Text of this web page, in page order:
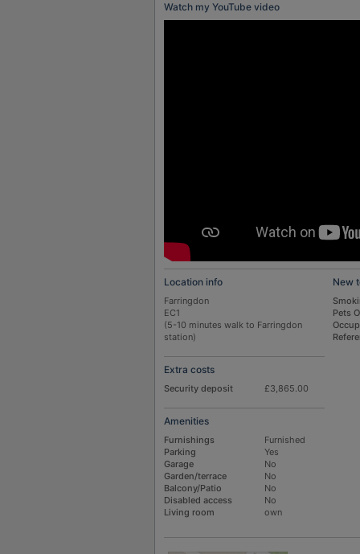
Watch my YouTube video
Location info
Farringdon
EC1
(5-10 minutes walk to Farringdon
station)
Extra costs
Security deposit £3,865.00
Amenities
Furnishings
Furnished
Parking
Yes
Garage
No
Garden/terrace
No
Balcony/Patio
No
Disabled access
No
Living room
own
New
Pets